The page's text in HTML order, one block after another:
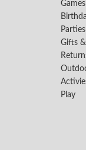
Games
Parties
Gifts &
Play